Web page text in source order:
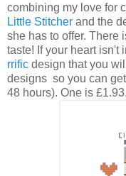
combining my love for
Little Stitcher and the
she has to offer. There
taste! If your heart isn't
rrific design that you
designs so you can
48 hours). One is